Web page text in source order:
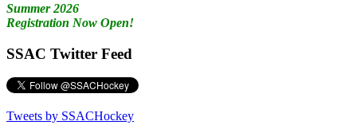
Summer 2026
Registration Now Open!
SSAC Twitter Feed
Tweets by SSACHockey